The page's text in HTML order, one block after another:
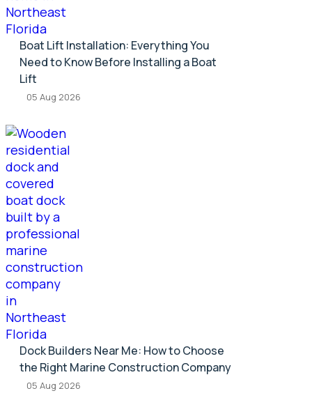
Boat Lift Installation: Everything You
Need to Know Before Installing a Boat
Lift
05 Aug 2026
Dock Builders Near Me: How to Choose
the Right Marine Construction Company
05 Aug 2026